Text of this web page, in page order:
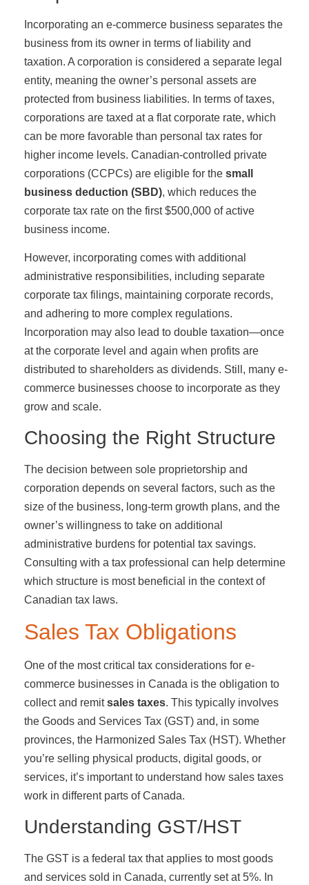
Incorporating an e-commerce business separates the
business from its owner in terms of liability and
taxation. A corporation is considered a separate legal
entity, meaning the owner’s personal assets are
protected from business liabilities. In terms of taxes,
corporations are taxed at a flat corporate rate, which
can be more favorable than personal tax rates for
higher income levels. Canadian-controlled private
corporations (CCPCs) are eligible for the small
business deduction (SBD), which reduces the
corporate tax rate on the first $500,000 of active
business income.
However, incorporating comes with additional
administrative responsibilities, including separate
corporate tax filings, maintaining corporate records,
and adhering to more complex regulations.
Incorporation may also lead to double taxation—once
at the corporate level and again when profits are
distributed to shareholders as dividends. Still, many e-
commerce businesses choose to incorporate as they
grow and scale.
Choosing the Right Structure
The decision between sole proprietorship and
corporation depends on several factors, such as the
size of the business, long-term growth plans, and the
owner’s willingness to take on additional
administrative burdens for potential tax savings.
Consulting with a tax professional can help determine
which structure is most beneficial in the context of
Canadian tax laws.
Sales Tax Obligations
One of the most critical tax considerations for e-
commerce businesses in Canada is the obligation to
collect and remitsales taxes. This typically involves
the Goods and Services Tax (GST) and, in some
provinces, the Harmonized Sales Tax (HST). Whether
you’re selling physical products, digital goods, or
services, it’s important to understand how sales taxes
work in different parts of Canada.
Understanding GST/HST
The GST is a federal tax that applies to most goods
and services sold in Canada, currently set at 5%. In